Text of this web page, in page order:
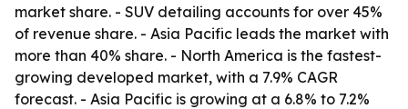
market share. - SUV detailing accounts for over 45%
of revenue share. - Asia Pacific leads the market with
more than 40% share. - North America is the fastest-
growing developed market, with a 7.9% CAGR
forecast. - Asia Pacific is growing at a 6.8% to 7.2%